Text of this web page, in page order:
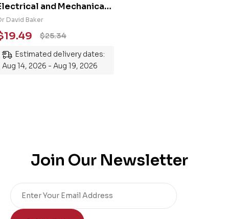
and Mechanical
101: An
Guide to
the Subject
David Baker
$25.34
19.49
Estimated delivery dates:
Aug 14, 2026 - Aug 19, 2026
Join Our Newsletter